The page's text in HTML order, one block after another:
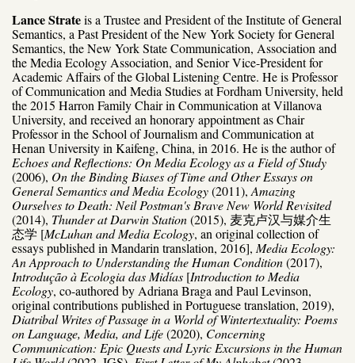
Lance Strateis a Trustee and President of the Institute of General
Semantics, a Past President of the New York Society for General
Semantics, the New York State Communication, Association and
the Media Ecology Association, and Senior Vice-President for
Academic Affairs of the Global Listening Centre. He is Professor
of Communication and Media Studies at Fordham University, held
the 2015 Harron Family Chair in Communication at Villanova
University, and received an honorary appointment as Chair
Professor in the School of Journalism and Communication at
Henan University in Kaifeng, China, in 2016. He is the author of
Echoes and Reflections: On Media Ecology as a Field of Study
(2006), On the Binding Biases of Time and Other Essays on
General Semantics and Media Ecology(2011), Amazing
Ourselves to Death: Neil Postman's Brave New World Revisited
(2014), Thunder at Darwin Station(2015), 麦克卢汉与媒介生
态学 [McLuhan and Media Ecology, an original collection of
essays published in Mandarin translation, 2016], Media Ecology:
An Approach to Understanding the Human Condition(2017),
Introdução à Ecologia das Midías [Introduction to Media
Ecology, co-authored by Adriana Braga and Paul Levinson,
original contributions published in Portuguese translation, 2019),
Diatribal Writes of Passage in a World of Wintertextuality: Poems
on Language, Media, and Life(2020), Concerning
Communication: Epic Quests and Lyric Excursions in the Human